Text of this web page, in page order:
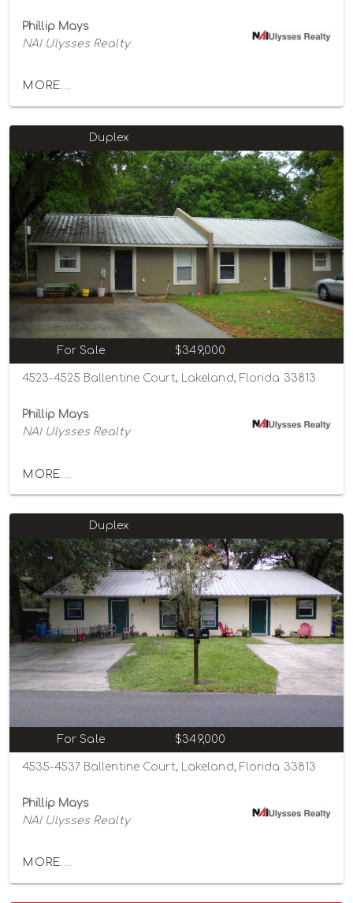
Phillip Mays
NAI Ulysses Realty
MORE...
Duplex
For Sale $349,000
4523-4525 Ballentine Court, Lakeland, Florida 33813
Phillip Mays
NAI Ulysses Realty
MORE...
Duplex
For Sale $349,000
4535-4537 Ballentine Court, Lakeland, Florida 33813
Phillip Mays
NAI Ulysses Realty
MORE...